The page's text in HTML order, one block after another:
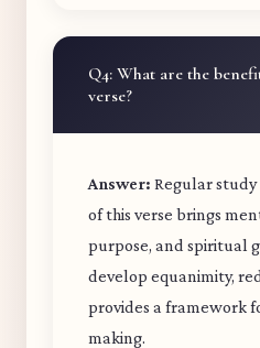
Q4: What are the
verse?
Answer: Regular
of this verse brings
purpose, and spiritual
develop equanimity,
provides a framework
making.